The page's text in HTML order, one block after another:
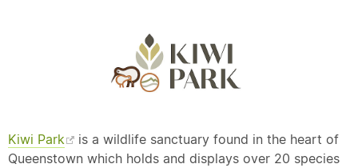
Kiwi Park
is a wildlife sanctuary found in the heart of
Queenstown which holds and displays over 20 species